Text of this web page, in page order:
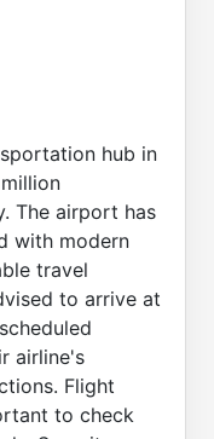
hub in
The airport has
with modern
travel
to arrive at
airline's
Flight
to check